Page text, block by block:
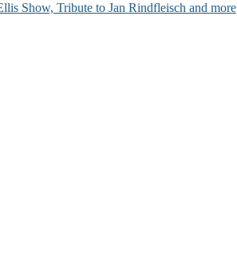
Show, Tribute to Jan Rindfleisch and more